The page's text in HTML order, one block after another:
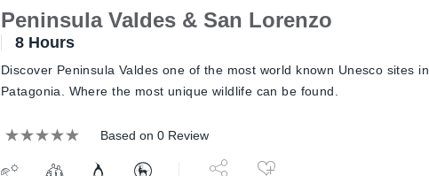
Peninsula Valdes & San Lorenzo
8 Hours
Discover Peninsula Valdes one of the most world known Unesco sites in
Patagonia. Where the most unique wildlife can be found.
Based on 0 Review